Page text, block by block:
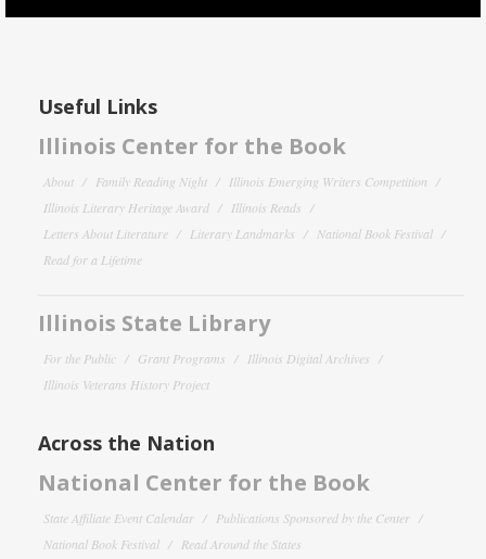
Useful Links
Illinois Center for the Book
About Family Reading Night
Illinois Emerging Writers Competition
Illinois Literary Heritage Award
Illinois Reads
Letters About Literature
Literary Landmarks
National Book Festival
Read for a Lifetime
Illinois State Library
For the Public Grant Programs
Illinois Digital Archives
Illinois Veterans History Project
Across the Nation
National Center for the Book
State Affiliate Event Calendar
Publications Sponsored by the Center
National Book Festival
Read Around the States